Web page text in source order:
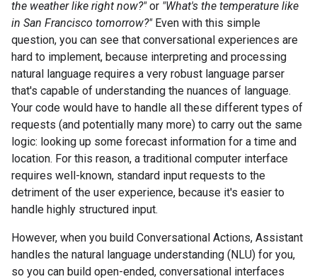
the weather like right now?"or "What's the temperature like
in San Francisco tomorrow?"Even with this simple
question, you can see that conversational experiences are
hard to implement, because interpreting and processing
natural language requires a very robust language parser
that's capable of understanding the nuances of language.
Your code would have to handle all these different types of
requests (and potentially many more) to carry out the same
logic: looking up some forecast information for a time and
location. For this reason, a traditional computer interface
requires well-known, standard input requests to the
detriment of the user experience, because it's easier to
handle highly structured input.
However, when you build Conversational Actions, Assistant
handles the natural language understanding (NLU) for you,
so you can build open-ended, conversational interfaces